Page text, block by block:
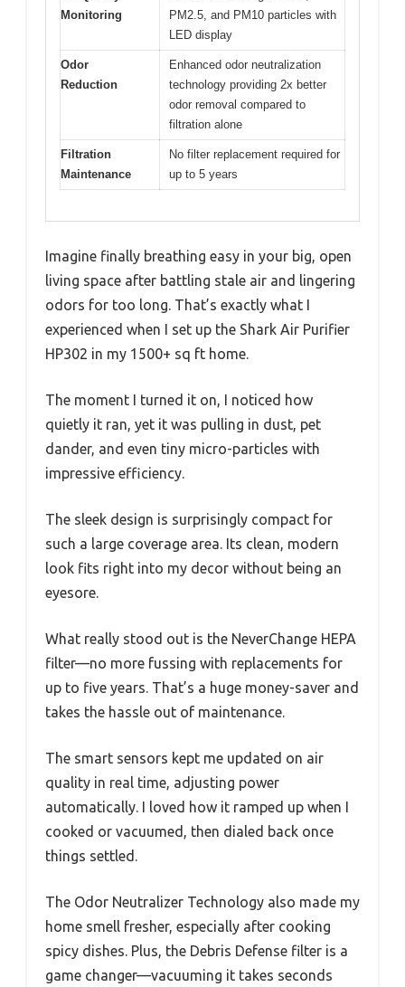
Monitoring
PM2.5, and PM10 particles with
LED display
Odor
Reduction
Enhanced odor neutralization
technology providing 2x better
odor removal compared to
filtration alone
Filtration
Maintenance
No filter replacement required for
up to 5 years
Imagine finally breathing easy in your big, open
living space after battling stale air and lingering
odors for too long. That’s exactly what I
experienced when I set up the Shark Air Purifier
HP302 in my 1500+ sq ft home.
The moment I turned it on, I noticed how
quietly it ran, yet it was pulling in dust, pet
dander, and even tiny micro-particles with
impressive efficiency.
The sleek design is surprisingly compact for
such a large coverage area. Its clean, modern
look fits right into my decor without being an
eyesore.
What really stood out is the NeverChange HEPA
filter—no more fussing with replacements for
up to five years. That’s a huge money-saver and
takes the hassle out of maintenance.
The smart sensors kept me updated on air
quality in real time, adjusting power
automatically. I loved how it ramped up when I
cooked or vacuumed, then dialed back once
things settled.
The Odor Neutralizer Technology also made my
home smell fresher, especially after cooking
spicy dishes. Plus, the Debris Defense filter is a
game changer—vacuuming it takes seconds